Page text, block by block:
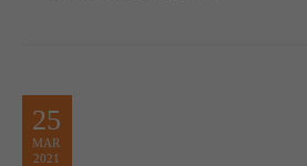
25
MAR
2021